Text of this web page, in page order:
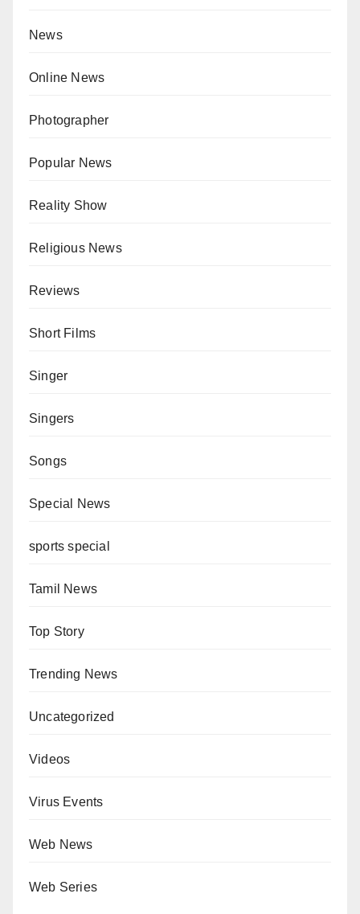
News
Online News
Photographer
Popular News
Reality Show
Religious News
Reviews
Short Films
Singer
Singers
Songs
Special News
sports special
Tamil News
Top Story
Trending News
Uncategorized
Videos
Virus Events
Web News
Web Series